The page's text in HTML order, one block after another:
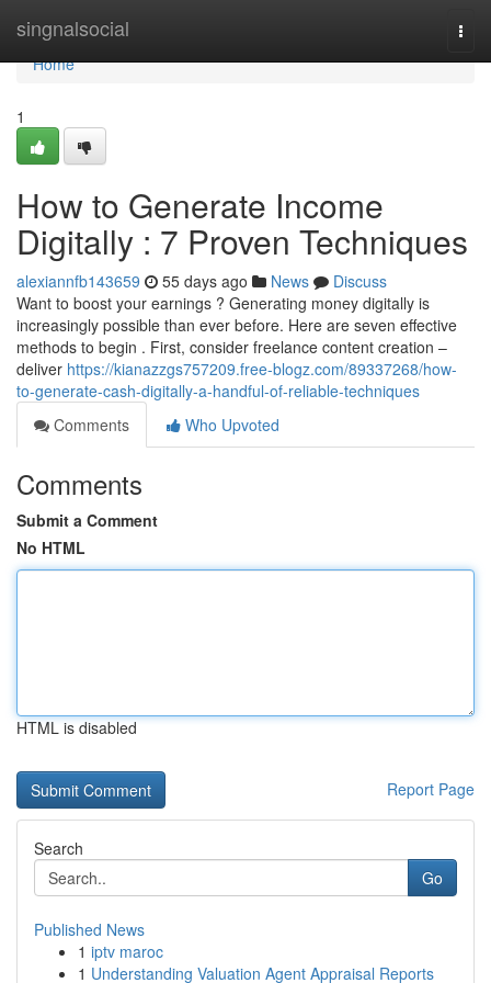
singnalsocial
Home
Home
1
How to Generate Income
Digitally : 7 Proven Techniques
alexiannfb143659 55 days ago News
Discuss
Want to boost your earnings ? Generating money digitally is
increasingly possible than ever before. Here are seven effective
methods to begin . First, consider freelance content creation –
deliver https://kianazzgs757209.free-blogz.com/89337268/how-
to-generate-cash-digitally-a-handful-of-reliable-techniques
Comments
Who Upvoted
Comments
Submit a Comment
No HTML
HTML is disabled
Report Page
Search
Go
Published News
1 iptv maroc
1 Understanding Valuation Agent Appraisal Reports